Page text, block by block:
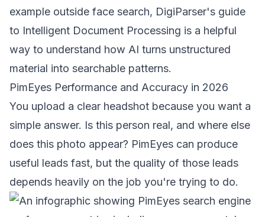
example outside face search, DigiParser's guide
to Intelligent Document Processing is a helpful
way to understand how AI turns unstructured
material into searchable patterns.
PimEyes Performance and Accuracy in 2026
You upload a clear headshot because you want a
simple answer. Is this person real, and where else
does this photo appear? PimEyes can produce
useful leads fast, but the quality of those leads
depends heavily on the job you're trying to do.